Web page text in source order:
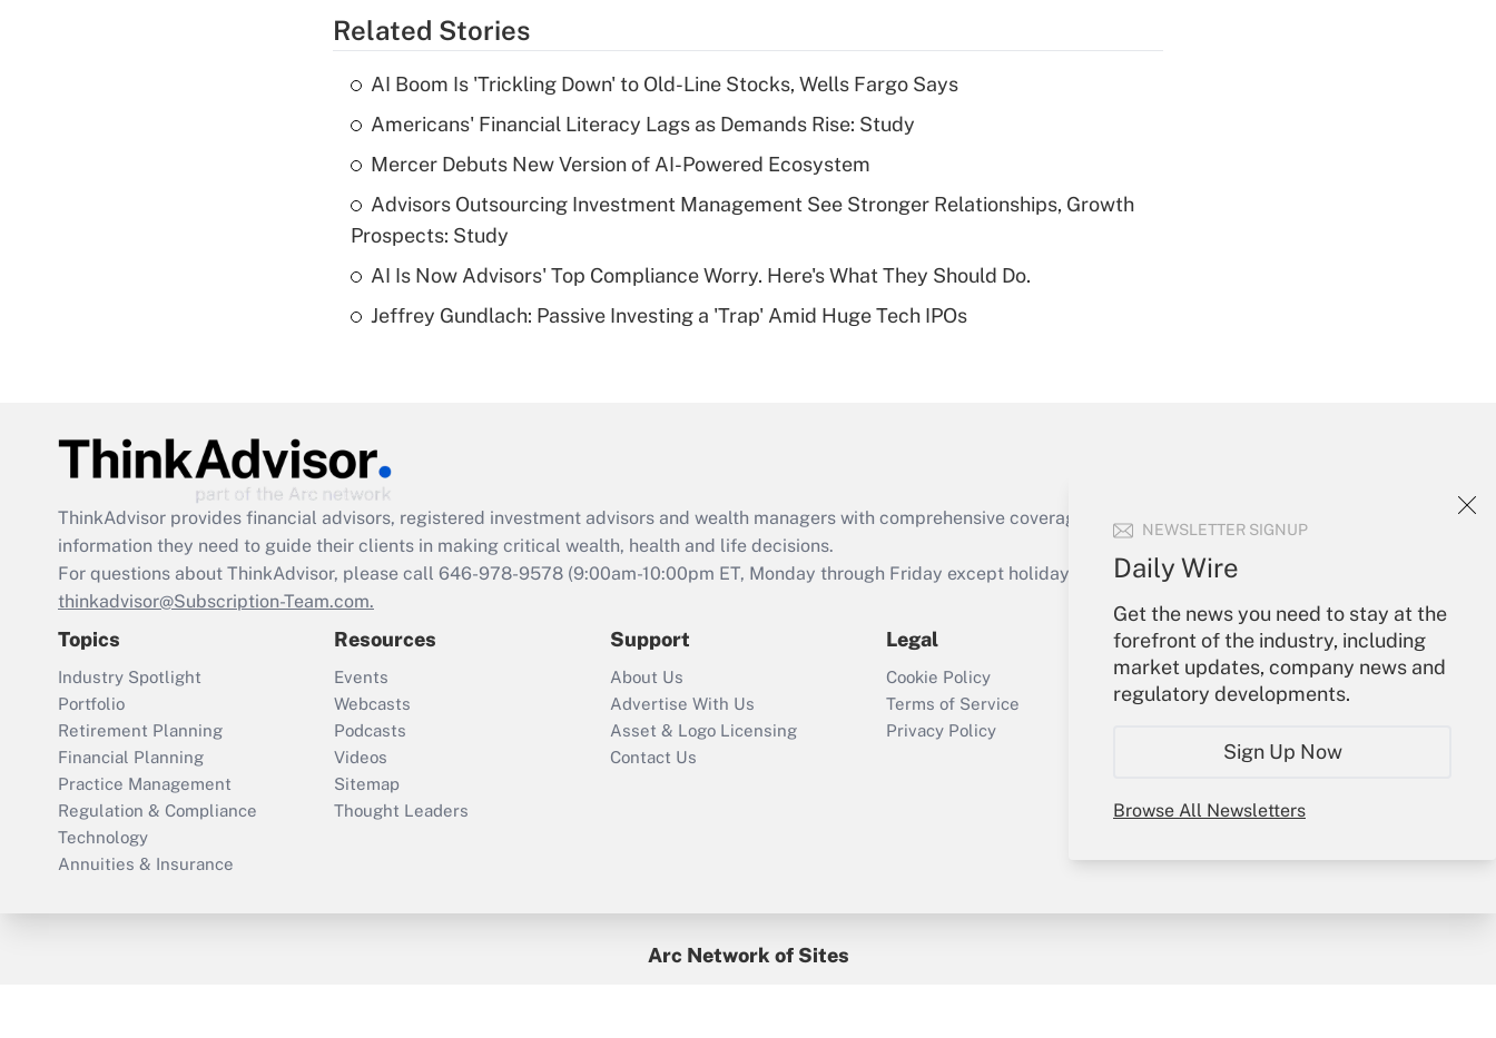
NEWSLETTER SIGNUP
Daily Wire
Get the news you need to stay at the
forefront of the industry, including
market updates, company news and
regulatory developments.
Sign Up Now
Browse All Newsletters
Recently Updated Q&As
What is a high
deductible health
of an HSA?
Recently Updated Q&As
Are remote workers
eligible for leave
retention tax credit
that was available
during 2020 and
2021?
Get Answer
Recently Updated Q&As
Who must file a
Related Stories
AI Boom Is 'Trickling Down' to Old-Line Stocks, Wells Fargo Says
Americans' Financial Literacy Lags as Demands Rise: Study
Mercer Debuts New Version of AI-Powered Ecosystem
Advisors Outsourcing Investment Management See Stronger Relationships, Growth
Prospects: Study
AI Is Now Advisors' Top Compliance Worry. Here's What They Should Do.
Jeffrey Gundlach: Passive Investing a 'Trap' Amid Huge Tech IPOs
ThinkAdvisor provides financial advisors, registered investment advisors and wealth managers with comprehensive coverage of the products, services and
information they need to guide their clients in making critical wealth, health and life decisions.
For questions about ThinkAdvisor, please call 646-978-9578 (9:00am-10:00pm ET, Monday through Friday except holidays), or send an email to
thinkadvisor@Subscription-Team.com.
Topics
Industry Spotlight
Portfolio
Retirement Planning
Financial Planning
Practice Management
Regulation & Compliance
Technology
Annuities & Insurance
Resources
Events
Webcasts
Podcasts
Videos
Sitemap
Thought Leaders
Support
About Us
Advertise With Us
Asset & Logo Licensing
Contact Us
Legal
Cookie Policy
Terms of Service
Privacy Policy
Your Account
Sign In
Create Account
My Newsletters
Arc Network of Sites